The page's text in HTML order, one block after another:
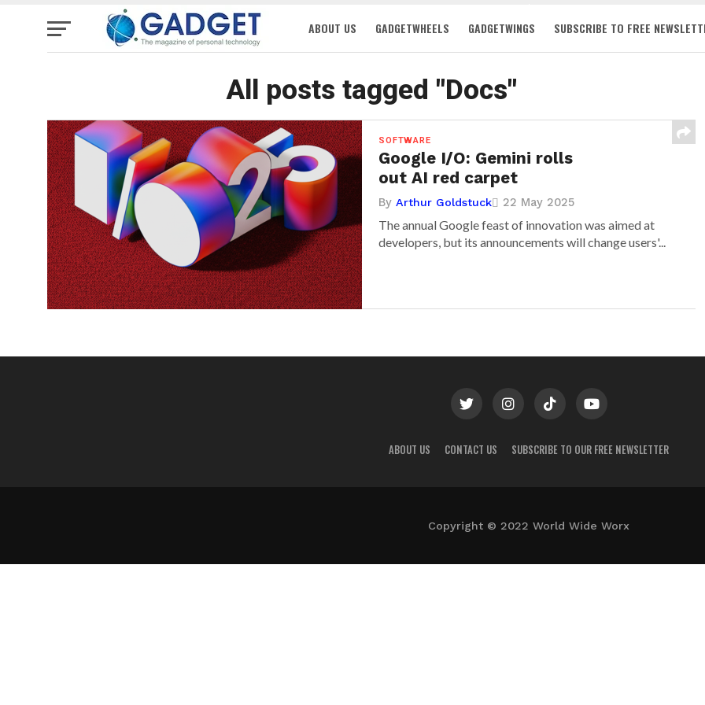
ABOUT US GADGETWHEELS GADGETWINGS SUBSCRIBE TO FREE
All posts tagged "Docs"
SOFTWARE
Google I/O: Gemini rolls
out AI red carpet
ByArthur Goldstuck 22 May 2025
The annual Google feast of innovation was aimed at
developers, but its announcements will change users'...
ABOUT US CONTACT US SUBSCRIBE TO OUR FREE NEWSLETTER
Copyright © 2022 World Wide Worx